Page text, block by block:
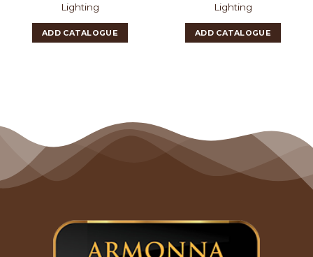
Lighting
ADD CATALOGUE
Lighting
ADD CATALOGUE